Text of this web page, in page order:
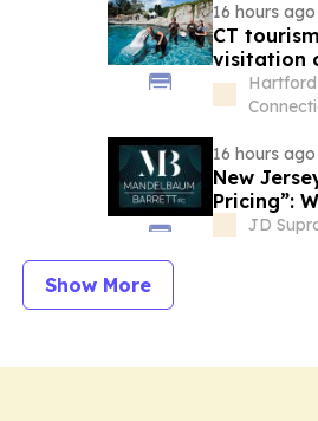
16 hours ago
CT
visitation
16 hours ago
New
Pricing”:
Know
JD
Show More